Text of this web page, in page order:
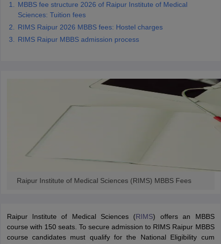
MBBS fee structure 2026 of Raipur Institute of Medical
Sciences: Tuition fees
RIMS Raipur 2026 MBBS fees: Hostel charges
RIMS Raipur MBBS admission process
Raipur Institute of Medical Sciences (RIMS) MBBS Fees
Raipur Institute of Medical Sciences (RIMS) offers an MBBS
course with 150 seats. To secure admission to RIMS Raipur MBBS
course candidates must qualify for the National Eligibility cum